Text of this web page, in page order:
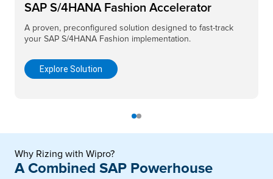
SAP S/4HANA Fashion Accelerator
A proven, preconfigured solution designed to fast-track
your SAP S/4HANA Fashion implementation.
Explore Solution
Why Rizing with Wipro?
A Combined SAP Powerhouse